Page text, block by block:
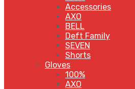
Accessories
AXO
BELL
Deft Family
SEVEN
Shorts
Gloves
100%
AXO